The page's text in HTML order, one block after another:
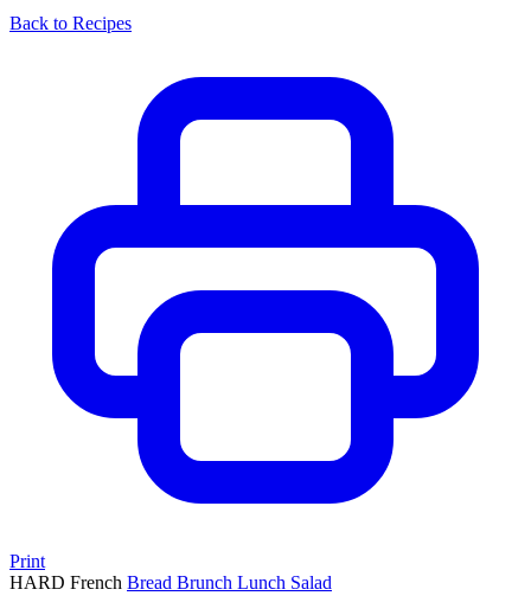
Back to Recipes
Print
HARD French Bread Brunch Lunch Salad